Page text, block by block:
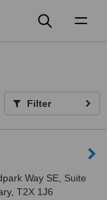
Filter
Way SE, Suite
T2X 1J6